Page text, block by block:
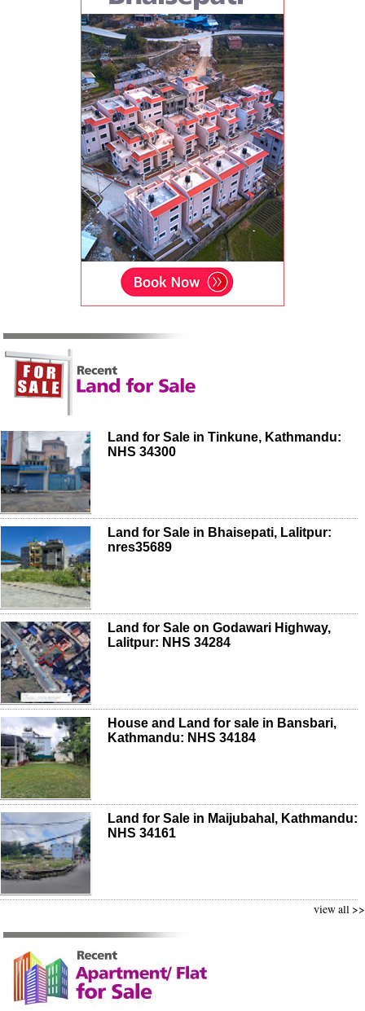
Land for Sale in Tinkune, Kathmandu:
NHS 34300
Land for Sale in Bhaisepati, Lalitpur:
nres35689
Land for Sale on Godawari Highway,
Lalitpur: NHS 34284
House and Land for sale in Bansbari,
Kathmandu: NHS 34184
Land for Sale in Maijubahal, Kathmandu:
NHS 34161
view all >>